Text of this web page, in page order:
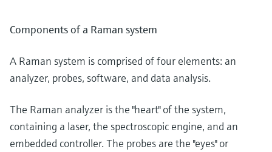
Components of a Raman system
A Raman system is comprised of four elements: an
analyzer, probes, software, and data analysis.
The Raman analyzer is the "heart" of the system,
containing a laser, the spectroscopic engine, and an
embedded controller. The probes are the "eyes" or